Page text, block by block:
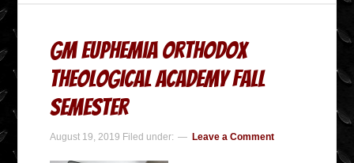
GM Euphemia Orthodox
Theological Academy Fall
Semester
August 19, 2019 Filed under: Leave a Comment